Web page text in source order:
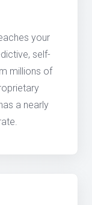
your
self-
millions of
a nearly